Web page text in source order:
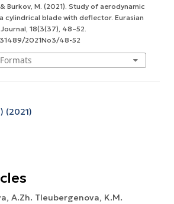
Burkov, M. (2021). Study of aerodynamic
cylindrical blade with deflector. Eurasian
18(3(37), 48–52.
2021No3/48-52
(2021)
A.Zh. Tleubergenova, K.M.